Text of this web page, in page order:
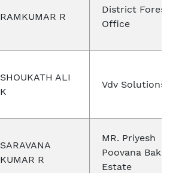
RAMKUMAR R
District Forest
Office
SHOUKATH ALI
K
Vdv Solutions
SARAVANA
KUMAR R
MR. Priyesh
Poovana Bakka
Estate